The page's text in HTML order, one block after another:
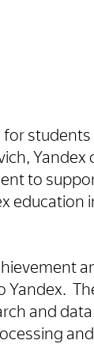
to
education
and